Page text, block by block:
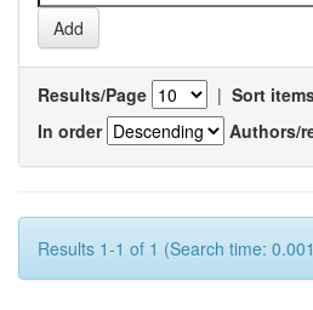
Results/Page | Sort
In order
Authors/
Results 1-1 of 1 (Search time: